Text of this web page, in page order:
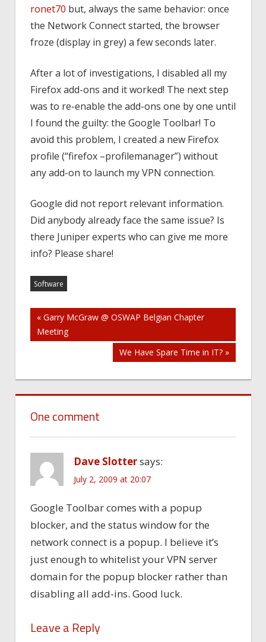
ronet70 but, always the same behavior: once
the Network Connect started, the browser
froze (display in grey) a few seconds later.
After a lot of investigations, I disabled all my
Firefox add-ons and it worked! The next step
was to re-enable the add-ons one by one until
I found the guilty: the Google Toolbar! To
avoid this problem, I created a new Firefox
profile (“firefox –profilemanager”) without
any add-on to launch my VPN connection.
Google did not report relevant information.
Did anybody already face the same issue? Is
there Juniper experts who can give me more
info? Please share!
Software
Post
navigation
« Garry McGraw @ OSWAP Belgian Chapter
Meeting
We Have Spare Time in IT? »
One comment
Dave Slottersays:
July 2, 2009 at 20:07
Google Toolbar comes with a popup
blocker, and the status window for the
network connect is a popup. I believe it’s
just enough to whitelist your VPN server
domain for the popup blocker rather than
disabling all add-ins. Good luck.
Leave a Reply